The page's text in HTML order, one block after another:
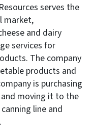
serves the
market,
and dairy
services for
The company
products and
is purchasing
moving it to the
line and